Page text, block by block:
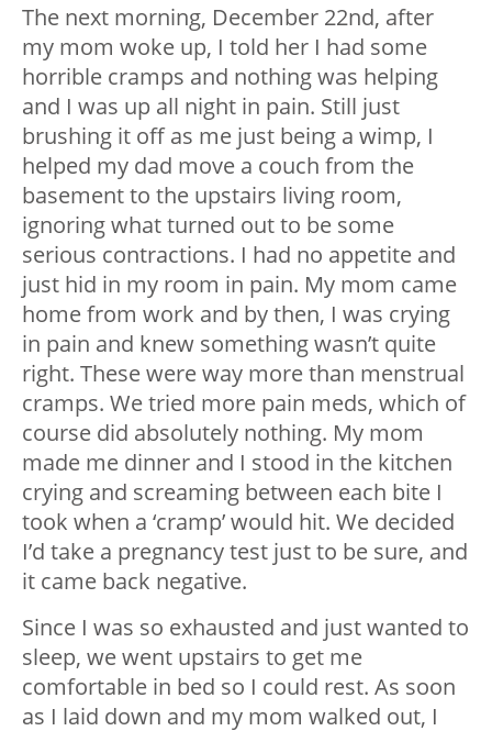
The next morning, December 22nd, after
my mom woke up, I told her I had some
horrible cramps and nothing was helping
and I was up all night in pain. Still just
brushing it off as me just being a wimp, I
helped my dad move a couch from the
basement to the upstairs living room,
ignoring what turned out to be some
serious contractions. I had no appetite and
just hid in my room in pain. My mom came
home from work and by then, I was crying
in pain and knew something wasn’t quite
right. These were way more than menstrual
cramps. We tried more pain meds, which of
course did absolutely nothing. My mom
made me dinner and I stood in the kitchen
crying and screaming between each bite I
took when a ‘cramp’ would hit. We decided
I’d take a pregnancy test just to be sure, and
it came back negative.
Since I was so exhausted and just wanted to
sleep, we went upstairs to get me
comfortable in bed so I could rest. As soon
as I laid down and my mom walked out, I